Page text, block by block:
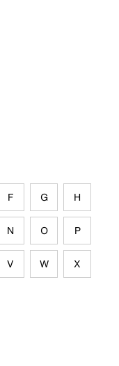
F G H
N O P
V W X